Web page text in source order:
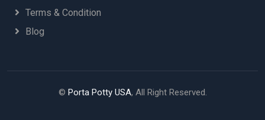
Terms & Condition
Blog
© Porta Potty USA, All Right Reserved.